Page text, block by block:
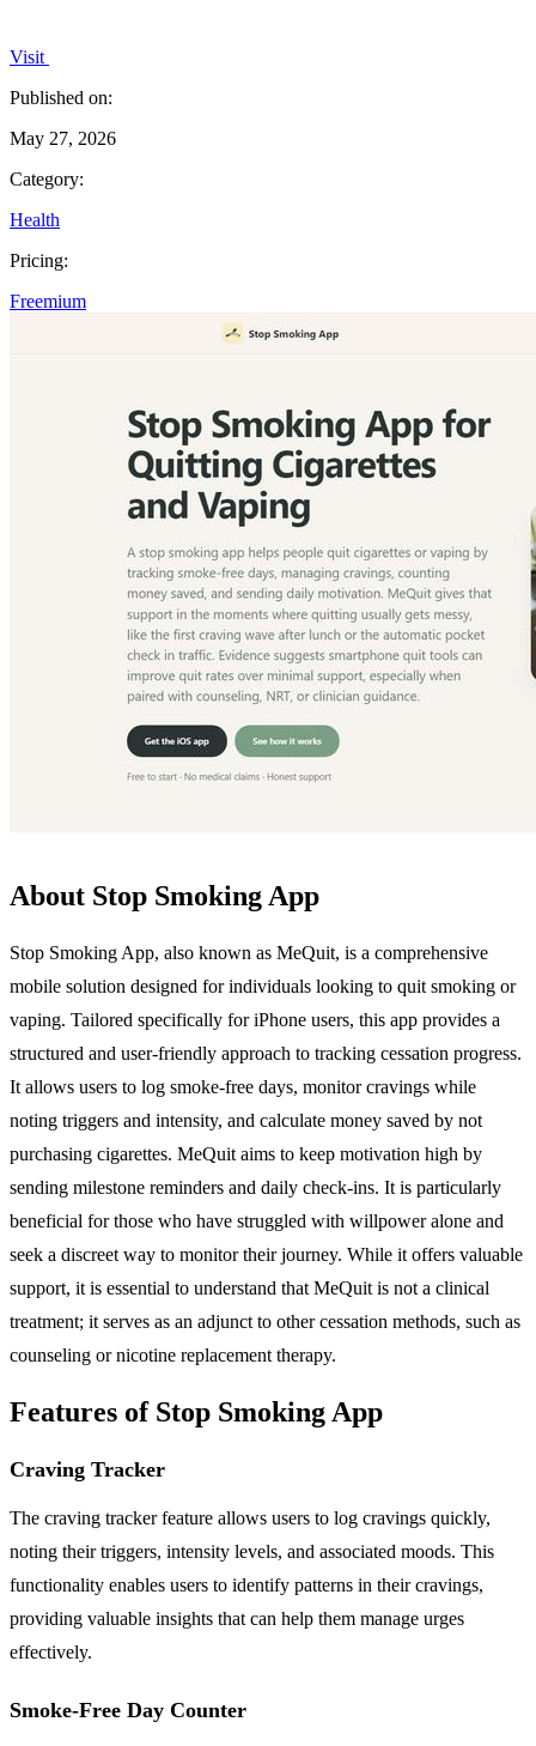
Visit
Published on:
May 27, 2026
Category:
Health
Pricing:
Freemium
About Stop Smoking App
Stop Smoking App, also known as MeQuit, is a comprehensive
mobile solution designed for individuals looking to quit smoking or
vaping. Tailored specifically for iPhone users, this app provides a
structured and user-friendly approach to tracking cessation progress.
It allows users to log smoke-free days, monitor cravings while
noting triggers and intensity, and calculate money saved by not
purchasing cigarettes. MeQuit aims to keep motivation high by
sending milestone reminders and daily check-ins. It is particularly
beneficial for those who have struggled with willpower alone and
seek a discreet way to monitor their journey. While it offers valuable
support, it is essential to understand that MeQuit is not a clinical
treatment; it serves as an adjunct to other cessation methods, such as
counseling or nicotine replacement therapy.
Features of Stop Smoking App
Craving Tracker
The craving tracker feature allows users to log cravings quickly,
noting their triggers, intensity levels, and associated moods. This
functionality enables users to identify patterns in their cravings,
providing valuable insights that can help them manage urges
effectively.
Smoke-Free Day Counter